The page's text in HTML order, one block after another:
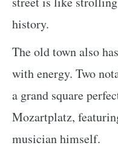
history.
The old town also
with energy. Two
a grand square
Mozartplatz,
musician himself.